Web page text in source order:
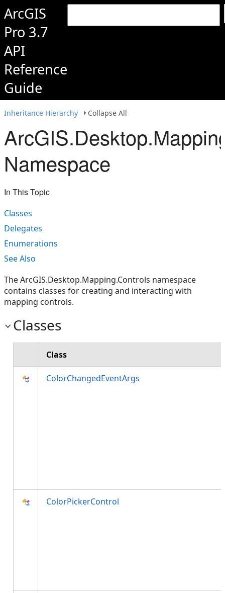
ArcGIS
Pro 3.7
API
Reference
Guide
Inheritance Hierarchy Collapse All
Namespace
In This Topic
Classes
Delegates
Enumerations
See Also
The ArcGIS.Desktop.Mapping.Controls namespace
contains classes for creating and interacting with
mapping controls.
Classes
Class
ColorChangedEventArgs
ColorPickerControl